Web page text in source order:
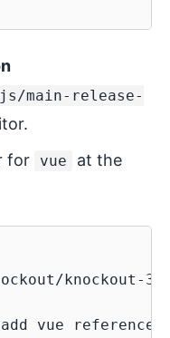
main-release-
for
vue
at the
knockout-
vue reference